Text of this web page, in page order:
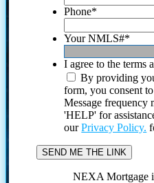
Phone*
Your NMLS#*
I agree to the terms
By providing
form, you consent
Message frequency
'HELP' for
ourPrivacy Policy.
NEXA Mortgage